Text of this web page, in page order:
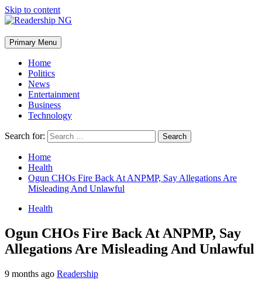
Skip to content
Primary Menu
Home
Politics
News
Entertainment
Business
Technology
Search for:
Home
Health
Ogun CHOs Fire Back At ANPMP, Say Allegations Are
Misleading And Unlawful
Health
Ogun CHOs Fire Back At ANPMP, Say
Allegations Are Misleading And Unlawful
9 months ago Readership